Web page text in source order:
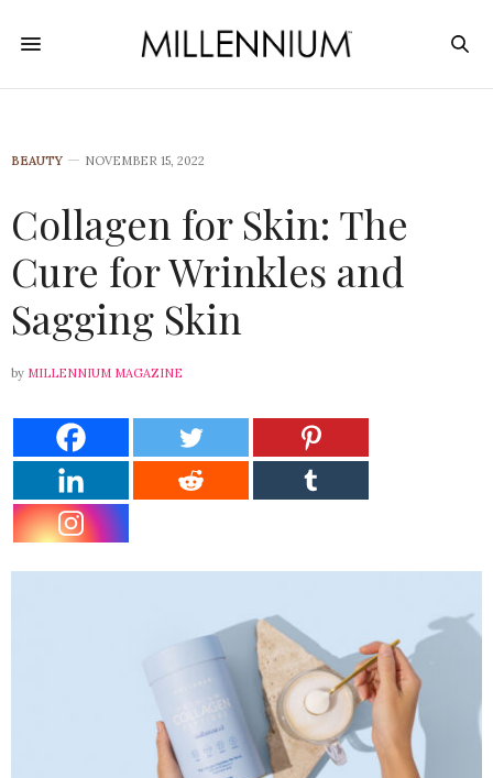
BEAUTY NOVEMBER 15, 2022
Collagen for Skin: The
Cure for Wrinkles and
Sagging Skin
by MILLENNIUM MAGAZINE